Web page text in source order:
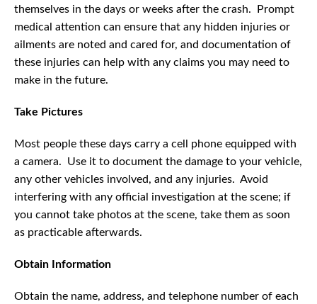
themselves in the days or weeks after the crash. Prompt
medical attention can ensure that any hidden injuries or
ailments are noted and cared for, and documentation of
these injuries can help with any claims you may need to
make in the future.
Take Pictures
Most people these days carry a cell phone equipped with
a camera. Use it to document the damage to your vehicle,
any other vehicles involved, and any injuries. Avoid
interfering with any official investigation at the scene; if
you cannot take photos at the scene, take them as soon
as practicable afterwards.
Obtain Information
Obtain the name, address, and telephone number of each